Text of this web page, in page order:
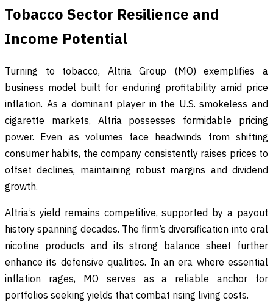
Tobacco Sector Resilience and
Income Potential
Turning to tobacco, Altria Group (MO) exemplifies a
business model built for enduring profitability amid price
inflation. As a dominant player in the U.S. smokeless and
cigarette markets, Altria possesses formidable pricing
power. Even as volumes face headwinds from shifting
consumer habits, the company consistently raises prices to
offset declines, maintaining robust margins and dividend
growth.
Altria’s yield remains competitive, supported by a payout
history spanning decades. The firm’s diversification into oral
nicotine products and its strong balance sheet further
enhance its defensive qualities. In an era where essential
inflation rages, MO serves as a reliable anchor for
portfolios seeking yields that combat rising living costs.